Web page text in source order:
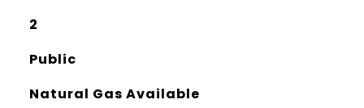
2
Public
Natural Gas Available